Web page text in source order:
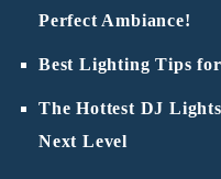
Perfect Ambiance!
Best Lighting Tips
The Hottest DJ
Next Level